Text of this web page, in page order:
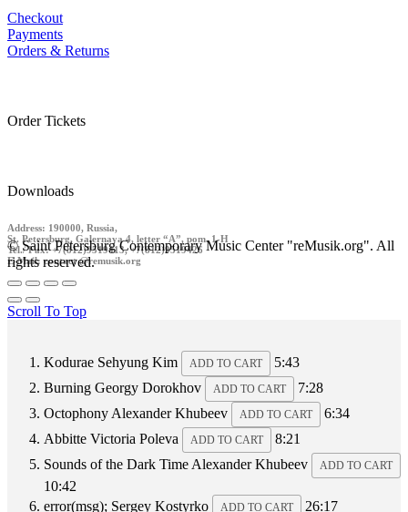
Checkout
Payments
Orders & Returns
Order Tickets
Downloads
Address: 190000, Russia,
St. Petersburg, Galernaya 4, letter “A”, pom. 1-H
Tel./ Fax: +7(812)9519413, +7(812)9519426
E-Mail: contact @remusik.org
© Saint Petersburg Contemporary Music Center "reMusik.org". All
rights reserved.
Scroll To Top
Kodurae Sehyung Kim ADD TO CART
5:43
Burning Georgy Dorokhov ADD TO CART
7:28
Octophony Alexander Khubeev ADD TO CART
6:34
Abbitte Victoria Poleva ADD TO CART
8:21
Sounds of the Dark Time Alexander Khubeev ADD TO CART
10:42
error(msg); Sergey Kostyrko ADD TO CART 26:17